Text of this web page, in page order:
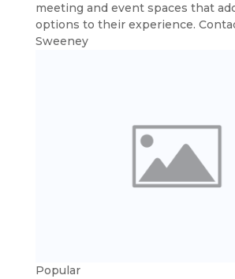
meeting and event spaces that
options to their experience.
Sweeney
Popular